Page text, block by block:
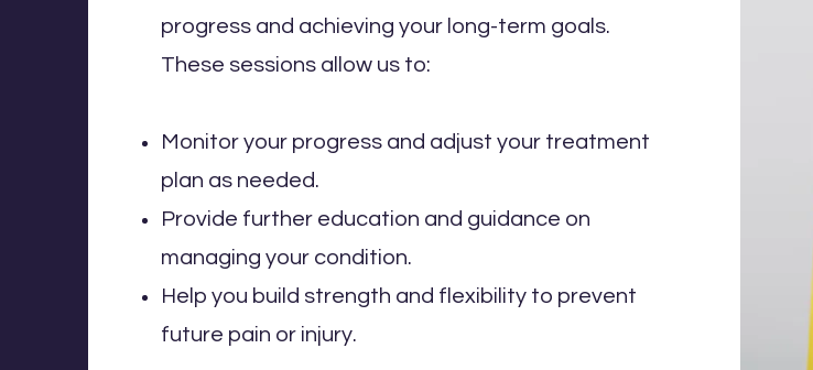
progress and achieving your long-term goals.
These sessions allow us to:
Monitor your progress and adjust your treatment
plan as needed.
Provide further education and guidance on
managing your condition.
Help you build strength and flexibility to prevent
future pain or injury.